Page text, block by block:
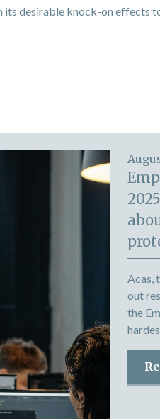
its desirable knock-on effects
Acas,
out
the